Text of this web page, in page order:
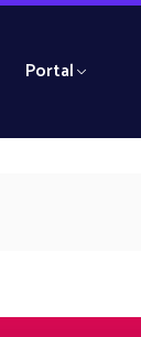
Portal